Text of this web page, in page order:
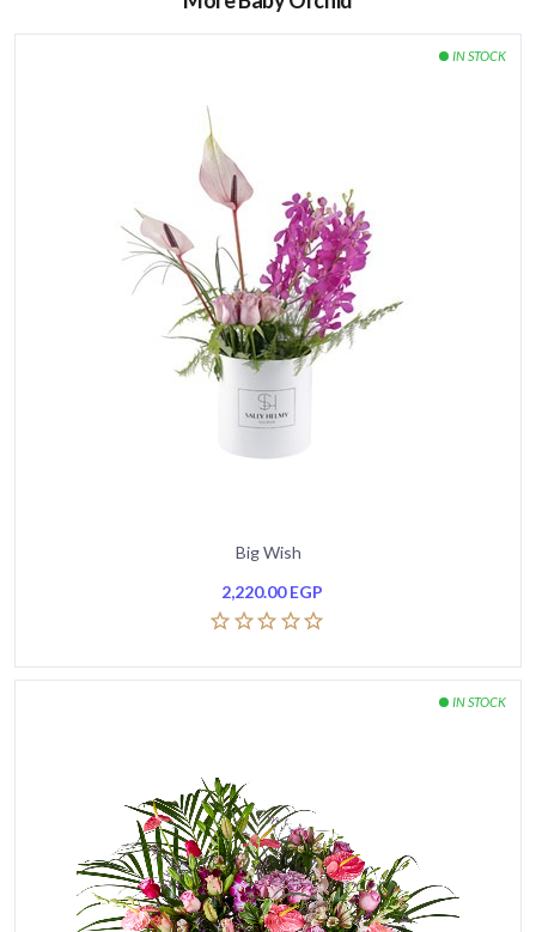
Big Wish
2,220.00EGP